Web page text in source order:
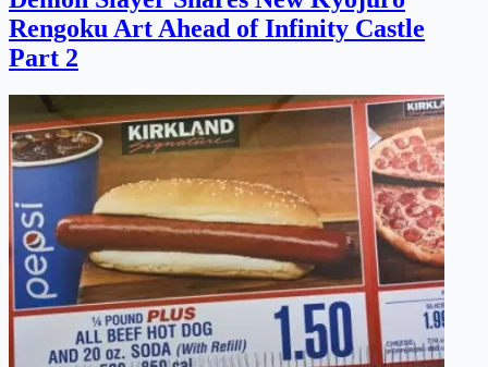
Rengoku Art Ahead of Infinity Castle
Part 2